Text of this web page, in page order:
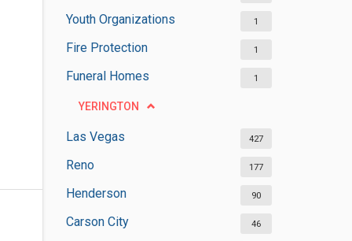
Youth Organizations 1
Fire Protection 1
Funeral Homes 1
YERINGTON
Las Vegas 427
Reno 177
Henderson 90
Carson City 46